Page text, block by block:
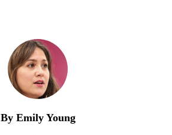
By Emily Young